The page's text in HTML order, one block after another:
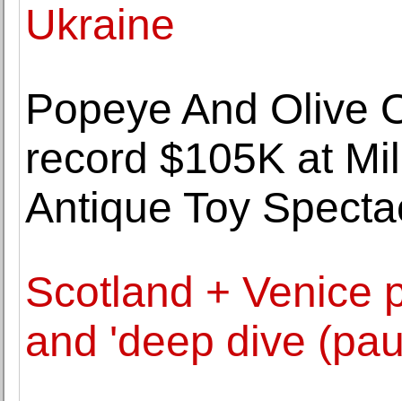
Ukraine
Popeye And Olive
record $105K at
Antique Toy
Scotland + Venice
and 'deep dive